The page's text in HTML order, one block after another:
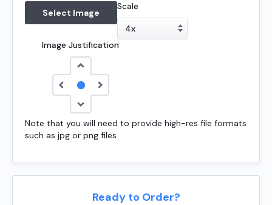
Select Image
Scale
Image Justification
Note that you will need to provide high-res file formats
such as jpg or png files
Ready to Order?